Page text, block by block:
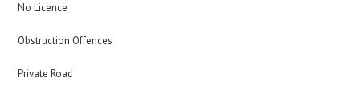
No Licence
Obstruction Offences
Private Road